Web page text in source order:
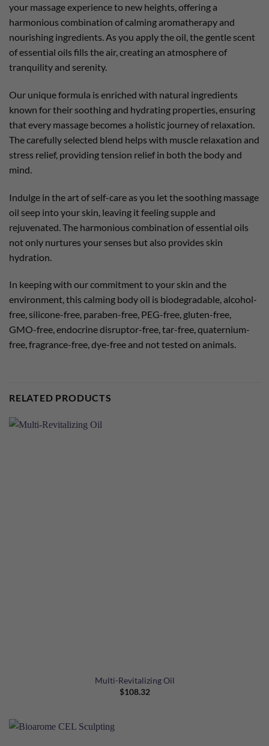
your massage experience to new heights, offering a
harmonious combination of calming aromatherapy and
nourishing ingredients. As you apply the oil, the gentle scent
of essential oils fills the air, creating an atmosphere of
tranquility and serenity.
Our unique formula is enriched with natural ingredients
known for their soothing and hydrating properties, ensuring
that every massage becomes a holistic journey of relaxation.
The carefully selected blend helps with muscle relaxation and
stress relief, providing tension relief in both the body and
mind.
Indulge in the art of self-care as you let the soothing massage
oil seep into your skin, leaving it feeling supple and
rejuvenated. The harmonious combination of essential oils
not only nurtures your senses but also provides skin
hydration.
In keeping with our commitment to your skin and the
environment, this calming body oil is biodegradable, alcohol-
free, silicone-free, paraben-free, PEG-free, gluten-free,
GMO-free, endocrine disruptor-free, tar-free, quaternium-
free, fragrance-free, dye-free and not tested on animals.
RELATED PRODUCTS
Multi-Revitalizing Oil
$108.32